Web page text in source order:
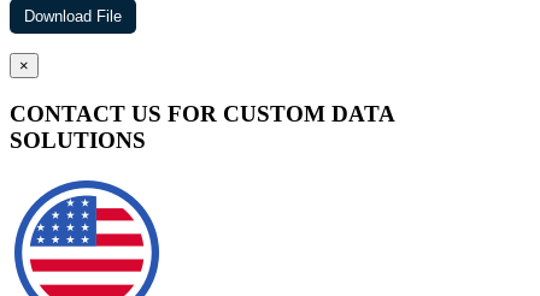
×
CONTACT US FOR CUSTOM DATA
SOLUTIONS